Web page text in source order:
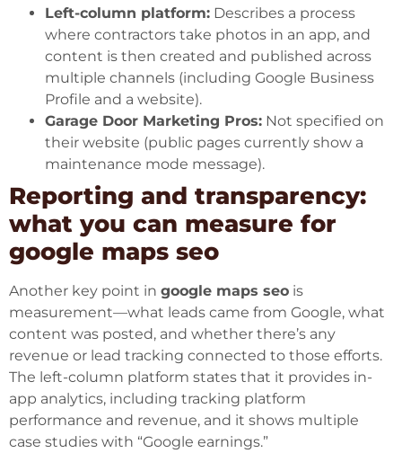
Left-column platform: Describes a process
where contractors take photos in an app, and
content is then created and published across
multiple channels (including Google Business
Profile and a website).
Garage Door Marketing Pros: Not specified on
their website (public pages currently show a
maintenance mode message).
Reporting and transparency:
what you can measure for
google maps seo
Another key point in google maps seo is
measurement—what leads came from Google, what
content was posted, and whether there’s any
revenue or lead tracking connected to those efforts.
The left-column platform states that it provides in-
app analytics, including tracking platform
performance and revenue, and it shows multiple
case studies with “Google earnings.”